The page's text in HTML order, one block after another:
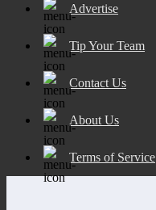
Advertise
Tip Your Team
Contact Us
About Us
Terms of Service